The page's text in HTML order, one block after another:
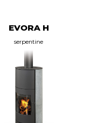
EVORA H
serpentine